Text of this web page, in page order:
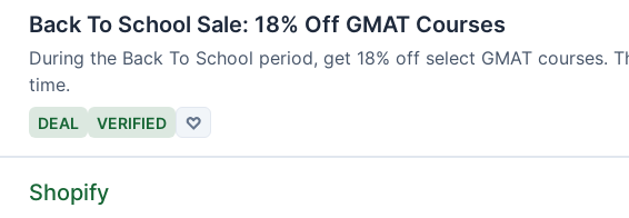
Back To School Sale: 18% Off GMAT Courses
During the Back To School period, get 18% off select GMAT courses.
time.
DEAL VERIFIED ♡
Shopify